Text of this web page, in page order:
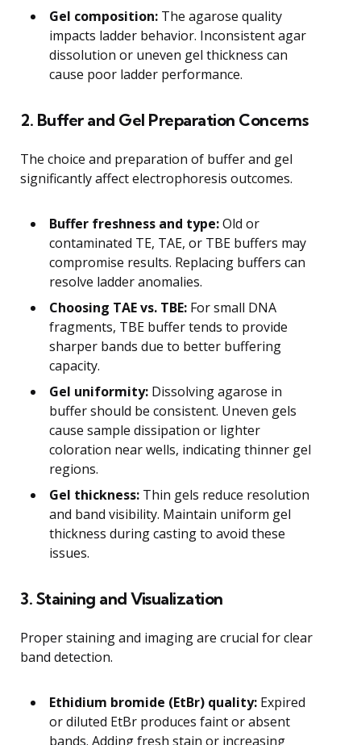
Gel composition: The agarose quality
impacts ladder behavior. Inconsistent agar
dissolution or uneven gel thickness can
cause poor ladder performance.
2. Buffer and Gel Preparation Concerns
The choice and preparation of buffer and gel
significantly affect electrophoresis outcomes.
Buffer freshness and type:Old or
contaminated TE, TAE, or TBE buffers may
compromise results. Replacing buffers can
resolve ladder anomalies.
Choosing TAE vs. TBE: For small DNA
fragments, TBE buffer tends to provide
sharper bands due to better buffering
capacity.
Gel uniformity: Dissolving agarose in
buffer should be consistent. Uneven gels
cause sample dissipation or lighter
coloration near wells, indicating thinner gel
regions.
Gel thickness: Thin gels reduce resolution
and band visibility. Maintain uniform gel
thickness during casting to avoid these
issues.
3. Staining and Visualization
Proper staining and imaging are crucial for clear
band detection.
Ethidium bromide (EtBr) quality: Expired
or diluted EtBr produces faint or absent
bands. Adding fresh stain or increasing